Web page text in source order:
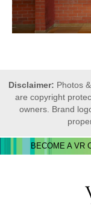
Disclaimer: Photos
are copyright
owners. Brand
BECOME A VR